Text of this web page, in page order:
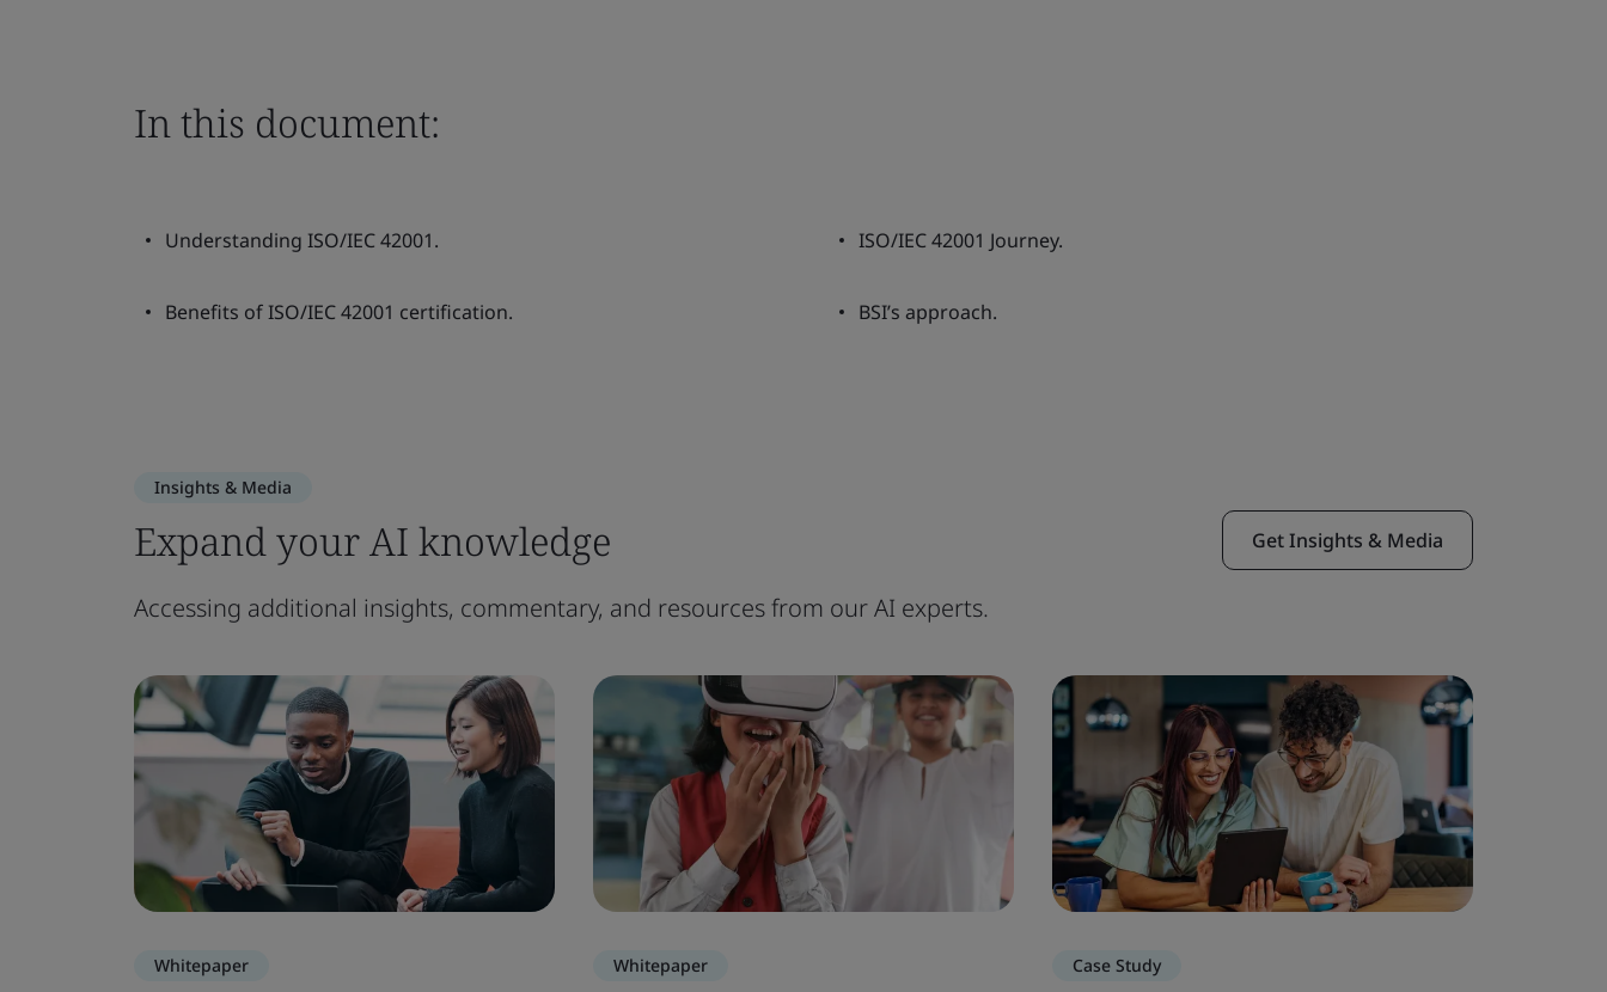
In this document:
Understanding ISO/IEC 42001. ISO/IEC 42001 Journey.
Benefits of ISO/IEC 42001 certification. BSI’s approach.
Insights & Media
Expand your AI knowledge
Accessing additional insights, commentary, and resources from our AI experts.
Get Insights & Media
Whitepaper Whitepaper Case Study